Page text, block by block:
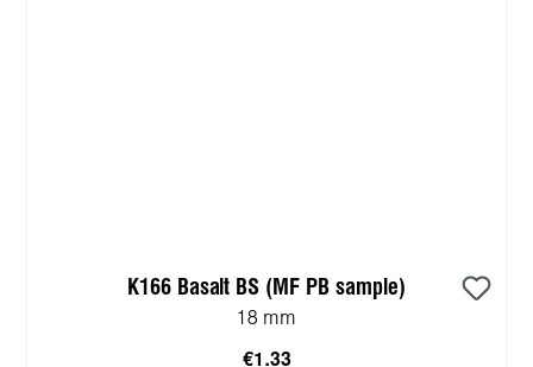
K166 Basalt BS (MF PB sample)
18 mm
€1.33